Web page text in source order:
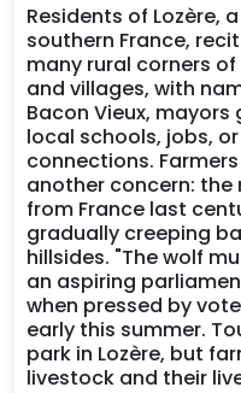
Residents of Lozère,
southern France,
many rural corners
and villages, with
Bacon Vieux,
local schools, jobs,
connections.
another concern: the
from France last
gradually creeping
hillsides. "The wolf
an aspiring
when pressed by
early this summer.
park in Lozère, but
livestock and their